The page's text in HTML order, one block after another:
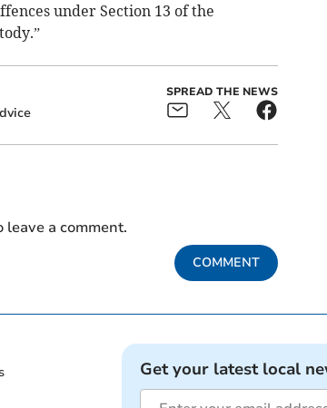
under Section 13 of the
SPREAD THE NEWS
a comment.
COMMENT
Get your latest local